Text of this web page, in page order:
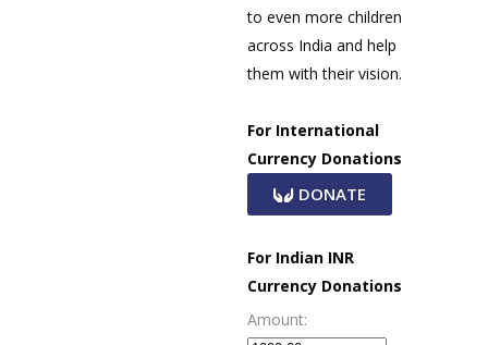
to even more children
across India and help
them with their vision.
For International
Currency Donations
DONATE
For Indian INR
Currency Donations
Amount: